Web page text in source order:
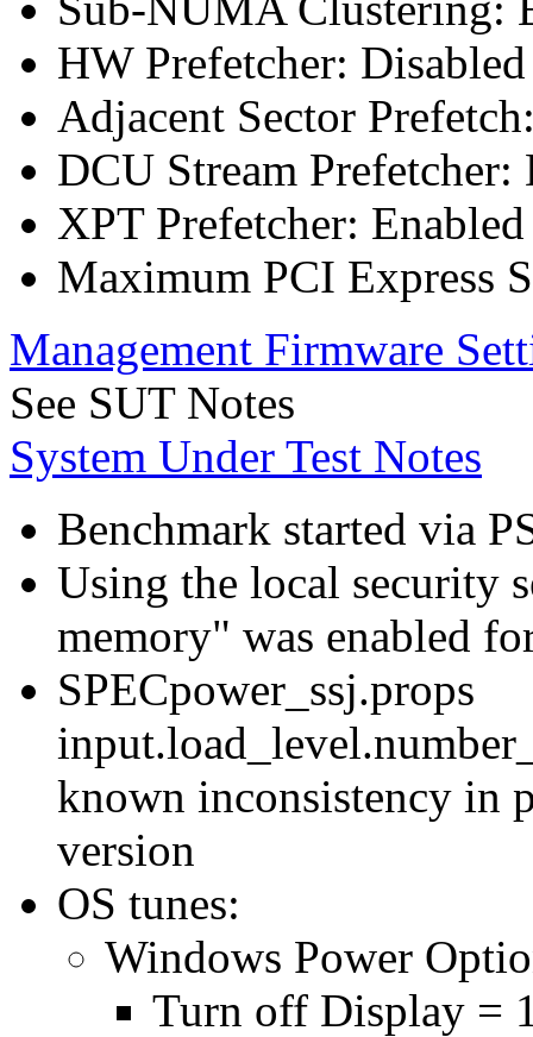
HW Prefetcher: Disabled
Adjacent Sector
DCU Stream Prefetcher:
XPT Prefetcher: Enabled
Maximum PCI Express
Management Firmware
See SUT Notes
System Under Test Notes
Benchmark started via
Using the local security
memory" was enabled
SPECpower_ssj.props
known inconsistency in
version
OS tunes:
Windows Power
Turn off Display =